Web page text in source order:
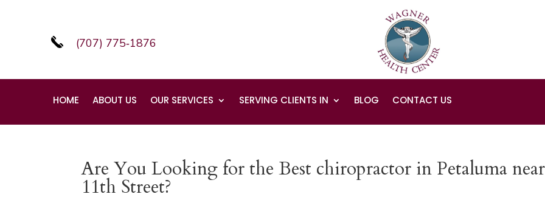
(707) 775‑1876
HOME ABOUT US OUR SERVICES SERVING CLIENTS IN BLOG CONTACT US
Are You Looking for the Best chiropractor in Petaluma near
11th Street?